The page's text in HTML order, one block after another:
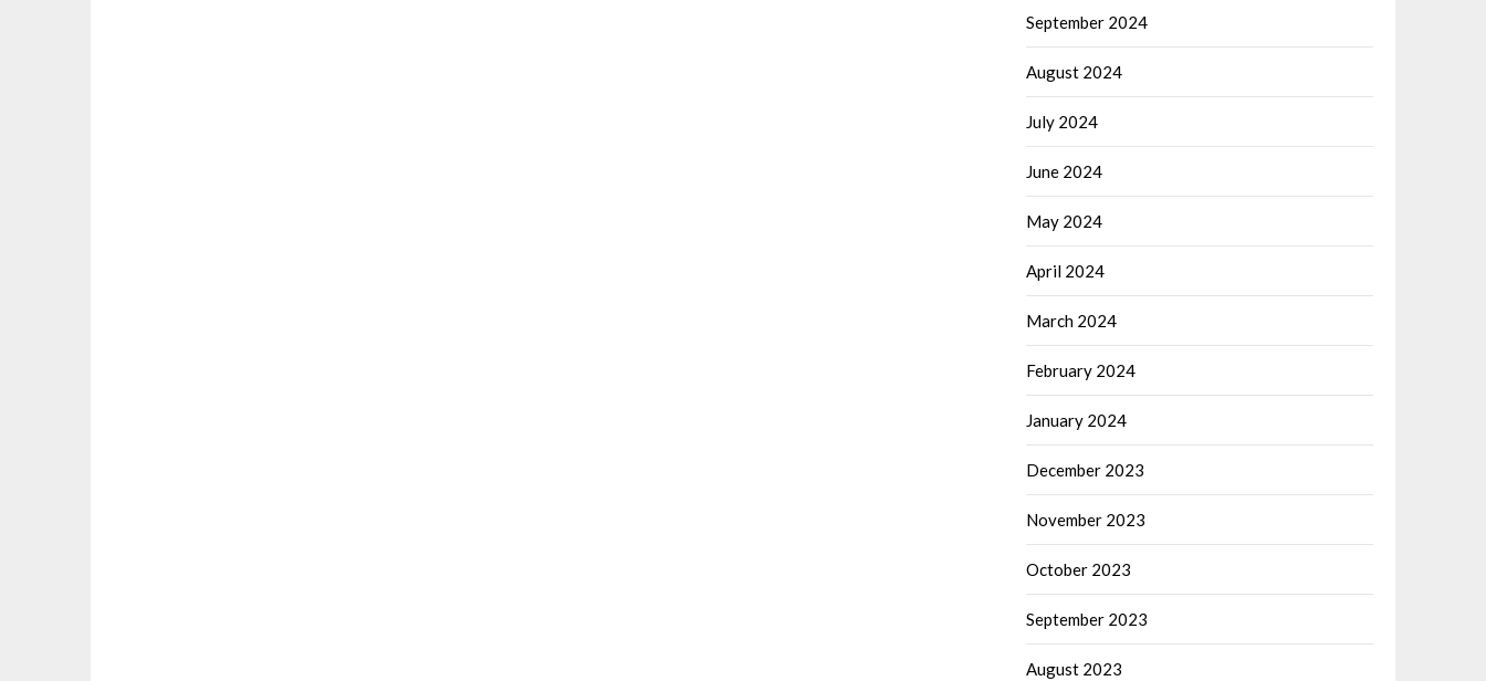
September 2024
August 2024
July 2024
June 2024
May 2024
April 2024
March 2024
February 2024
January 2024
December 2023
November 2023
October 2023
September 2023
August 2023